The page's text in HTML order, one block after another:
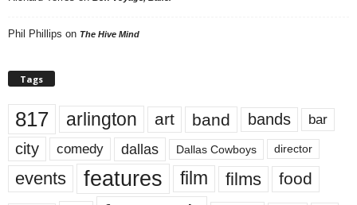
Phil Phillips on The Hive Mind
Tags
817 arlington art band bands bar
city comedy dallas Dallas Cowboys director
events features film films food